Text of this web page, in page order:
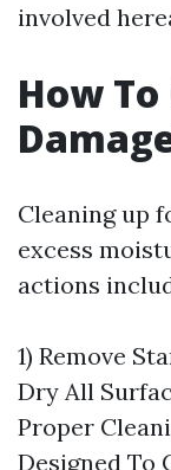
involved
How
Cleaning up
excess
actions
1) Remove
Dry All
Proper
Designed To